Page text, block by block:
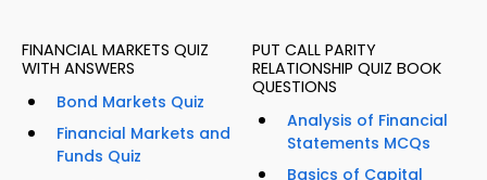
FINANCIAL MARKETS QUIZ
WITH ANSWERS
Bond Markets Quiz
Financial Markets and
Funds Quiz
PUT CALL PARITY
RELATIONSHIP QUIZ BOOK
QUESTIONS
Analysis of Financial
Statements MCQs
Basics of Capital